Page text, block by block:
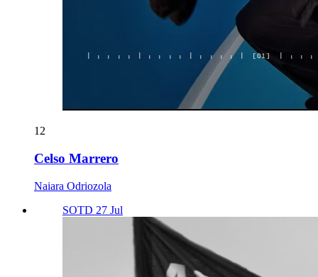
12
Celso Marrero
Naiara Odriozola
SOTD 27 Jul